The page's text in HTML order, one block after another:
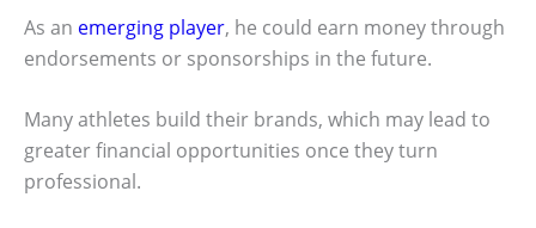
As an emerging player, he could earn money through
endorsements or sponsorships in the future.
Many athletes build their brands, which may lead to
greater financial opportunities once they turn
professional.